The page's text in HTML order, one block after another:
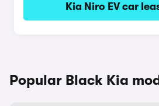
Kia Niro EV car
Popular Black Kia